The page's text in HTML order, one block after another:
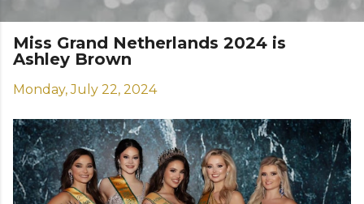
Miss Grand Netherlands 2024 is
Ashley Brown
Monday, July 22, 2024